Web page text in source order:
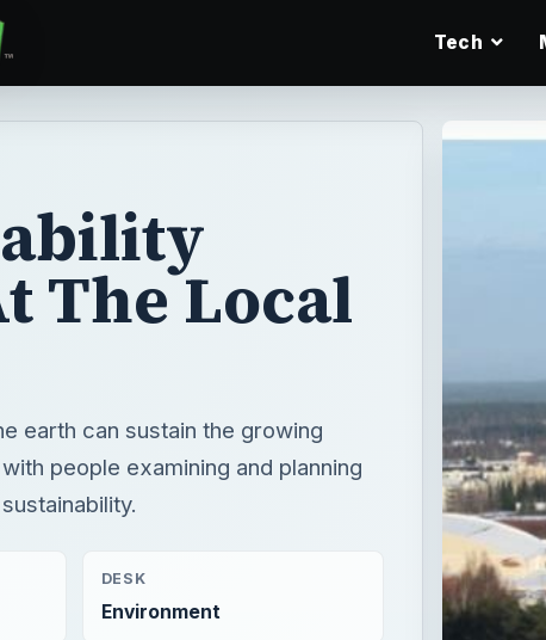
Tech
The Local
earth can sustain the growing
people examining and planning
DESK
Environment